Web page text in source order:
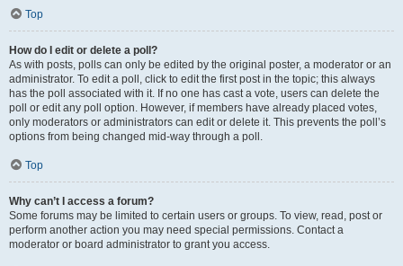
Top
How do I edit or delete a poll?
As with posts, polls can only be edited by the original poster, a moderator or an
administrator. To edit a poll, click to edit the first post in the topic; this always
has the poll associated with it. If no one has cast a vote, users can delete the
poll or edit any poll option. However, if members have already placed votes,
only moderators or administrators can edit or delete it. This prevents the poll’s
options from being changed mid-way through a poll.
Top
Why can’t I access a forum?
Some forums may be limited to certain users or groups. To view, read, post or
perform another action you may need special permissions. Contact a
moderator or board administrator to grant you access.